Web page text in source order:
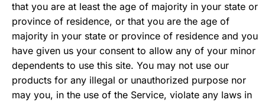
that you are at least the age of majority in your state or
province of residence, or that you are the age of
majority in your state or province of residence and you
have given us your consent to allow any of your minor
dependents to use this site. You may not use our
products for any illegal or unauthorized purpose nor
may you, in the use of the Service, violate any laws in